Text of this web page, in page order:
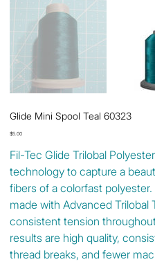
Glide Mini Spool Teal 60323
Price
$5.00
Fil-Tec Glide Trilobal
technology to capture a
fibers of a colorfast
made with Advanced Trilobal
consistent tension
results are high quality,
thread breaks, and fewer